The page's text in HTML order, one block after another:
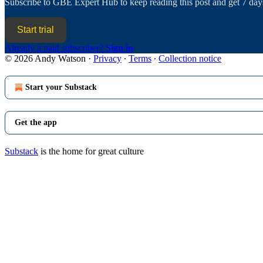
Start trial
Already a paid subscriber? Sign in
© 2026 Andy Watson · Privacy ∙ Terms ∙ Collection notice
Start your Substack
Get the app
Substack is the home for great culture